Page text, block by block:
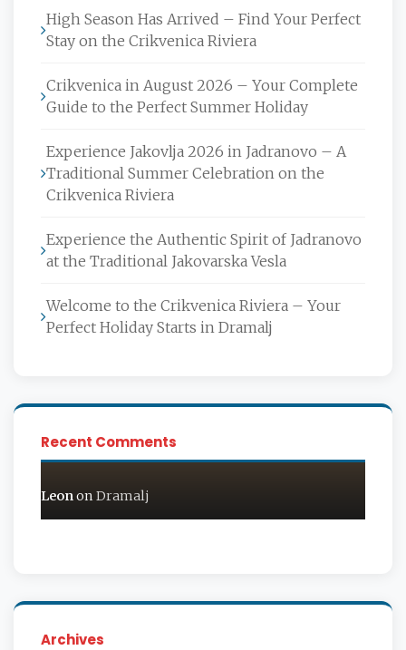
High Season Has Arrived – Find Your Perfect
Stay on the Crikvenica Riviera
Crikvenica in August 2026 – Your Complete
Guide to the Perfect Summer Holiday
Experience Jakovlja 2026 in Jadranovo – A
Traditional Summer Celebration on the
Crikvenica Riviera
Experience the Authentic Spirit of Jadranovo
at the Traditional Jakovarska Vesla
Welcome to the Crikvenica Riviera – Your
Perfect Holiday Starts in Dramalj
Recent Comments
Leonon Dramalj
Archives